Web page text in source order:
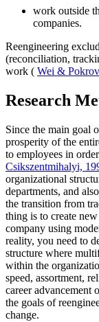
work outside
companies.
Reengineering
(reconciliation,
work ( Wei &
Research
Since the main goal
prosperity of the
to employees in
Csikszentmihalyi,
organizational
departments, and
the transition from
thing is to create
company using
reality, you need to
structure where
within the
speed, assortment,
career advancement
the goals of
change.